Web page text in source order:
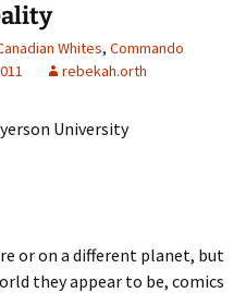
Whites, Commando
rebekah.orth
University
or on a different planet, but
they appear to be, comics